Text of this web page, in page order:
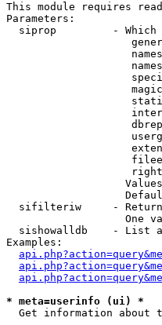
This module requires
Parameters:
siprop         - Which
sifilteriw     -
One
sishowalldb    - List
Examples:
* meta=userinfo (ui) *
Get information about